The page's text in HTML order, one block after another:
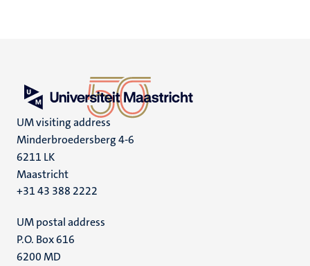
UM visiting address
Minderbroedersberg 4-6
6211 LK
Maastricht
+31 43 388 2222
UM postal address
P.O. Box 616
6200 MD